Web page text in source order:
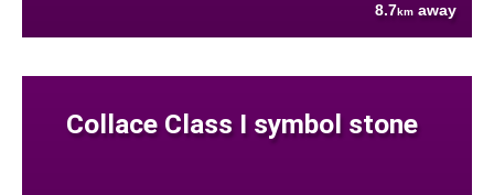
8.7km away
Collace Class I symbol stone